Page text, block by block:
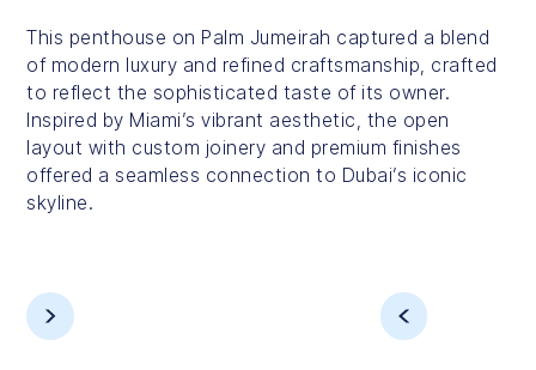
This penthouse on Palm Jumeirah captured a blend
of modern luxury and refined craftsmanship, crafted
to reflect the sophisticated taste of its owner.
Inspired by Miami’s vibrant aesthetic, the open
layout with custom joinery and premium finishes
offered a seamless connection to Dubai’s iconic
skyline.